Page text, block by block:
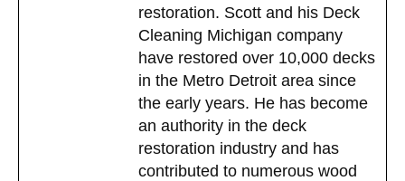
restoration. Scott and his Deck
Cleaning Michigan company
have restored over 10,000 decks
in the Metro Detroit area since
the early years. He has become
an authority in the deck
restoration industry and has
contributed to numerous wood